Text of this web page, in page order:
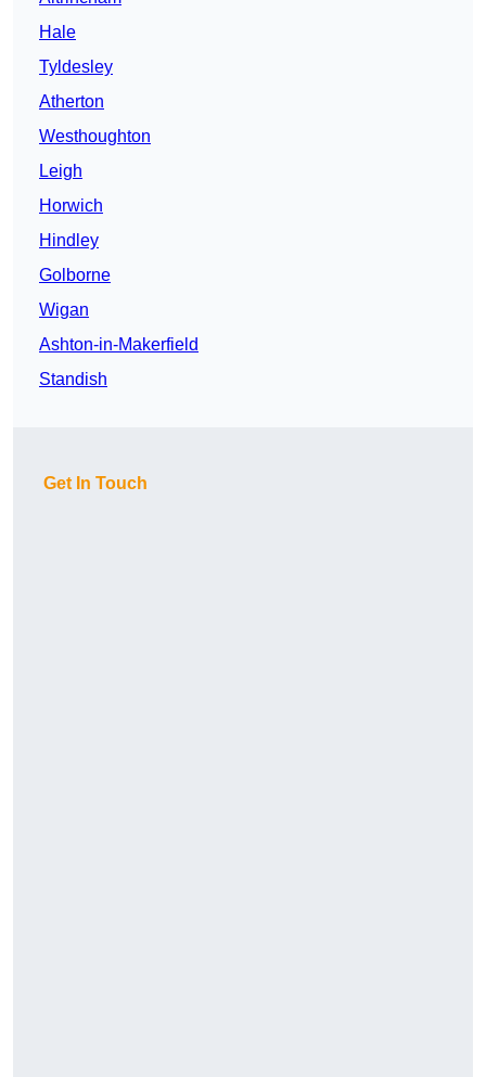
Hale
Tyldesley
Atherton
Westhoughton
Leigh
Horwich
Hindley
Golborne
Wigan
Ashton-in-Makerfield
Standish
Get In Touch